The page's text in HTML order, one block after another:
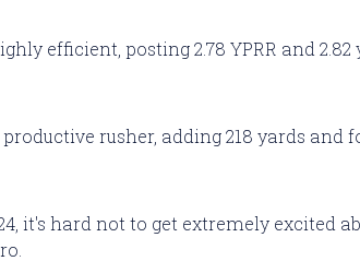
efficient, posting 2.78 YPRR and
rusher, adding 218 yards and
it's hard not to get extremely excited